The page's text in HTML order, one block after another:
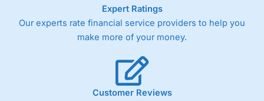
As with most spread betting brokers,City Index
the bid and offer representing the spread. These vary by
product and contract but in the FTSE 100 index City
Germany 30 or Dax it charges 1.20 points. You can trade
Spread Bets on leading equity indices up to 24 hours per
day. For stock trading, spreads of 0.8% for UK and 1.8
cents per share are built into the price.
Expert Ratings
Our experts rate financial service providers to help you
make more of your money.
Customer Reviews